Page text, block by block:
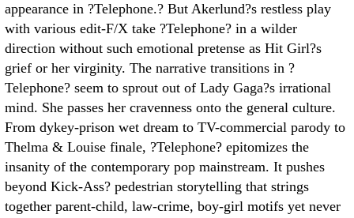
appearance in ?Telephone.? But Akerlund?s restless play
with various edit-F/X take ?Telephone? in a wilder
direction without such emotional pretense as Hit Girl?s
grief or her virginity. The narrative transitions in ?
Telephone? seem to sprout out of Lady Gaga?s irrational
mind. She passes her cravenness onto the general culture.
From dykey-prison wet dream to TV-commercial parody to
Thelma & Louise finale, ?Telephone? epitomizes the
insanity of the contemporary pop mainstream. It pushes
beyond Kick-Ass? pedestrian storytelling that strings
together parent-child, law-crime, boy-girl motifs yet never